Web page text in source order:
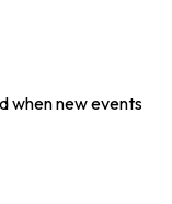
when new events